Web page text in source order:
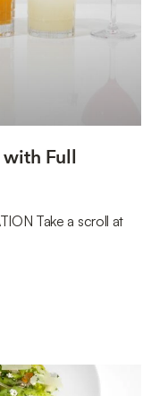
Full
Take a scroll at